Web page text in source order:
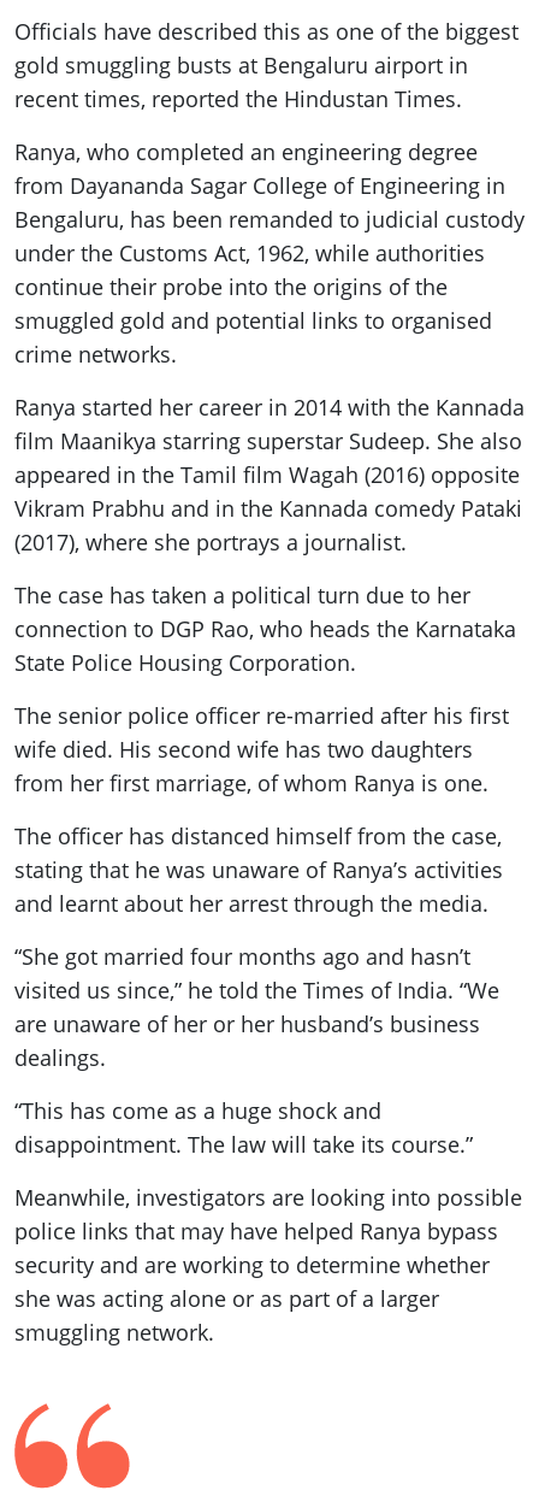
Officials have described this as one of the biggest
gold smuggling busts at Bengaluru airport in
recent times, reported the Hindustan Times.
Ranya, who completed an engineering degree
from Dayananda Sagar College of Engineering in
Bengaluru, has been remanded to judicial custody
under the Customs Act, 1962, while authorities
continue their probe into the origins of the
smuggled gold and potential links to organised
crime networks.
Ranya started her career in 2014 with the Kannada
film Maanikya starring superstar Sudeep. She also
appeared in the Tamil film Wagah (2016) opposite
Vikram Prabhu and in the Kannada comedy Pataki
(2017), where she portrays a journalist.
The case has taken a political turn due to her
connection to DGP Rao, who heads the Karnataka
State Police Housing Corporation.
The senior police officer re-married after his first
wife died. His second wife has two daughters
from her first marriage, of whom Ranya is one.
The officer has distanced himself from the case,
stating that he was unaware of Ranya’s activities
and learnt about her arrest through the media.
“She got married four months ago and hasn’t
visited us since,” he told the Times of India. “We
are unaware of her or her husband’s business
dealings.
“This has come as a huge shock and
disappointment. The law will take its course.”
Meanwhile, investigators are looking into possible
police links that may have helped Ranya bypass
security and are working to determine whether
she was acting alone or as part of a larger
smuggling network.